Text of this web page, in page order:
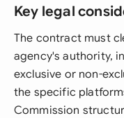
Key legal
The contract must
agency's authority,
exclusive or non-
the specific
Commission